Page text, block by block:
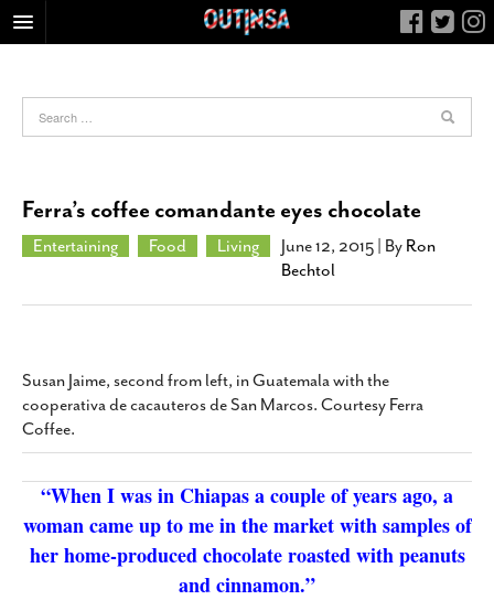
FOOD
NIGHTLIFE
COLUMNS
LIVING
SLIDESHOWS
JOB LISTINGS
ABOUT
CONTACT
SUBSCRIBE
Ferra’s coffee comandante eyes chocolate
Entertaining Food Living June 12, 2015 | By Ron
Bechtol
Susan Jaime, second from left, in Guatemala with the
cooperativa de cacauteros de San Marcos. Courtesy Ferra
Coffee.
“When I was in Chiapas a couple of years ago, a
woman came up to me in the market with samples of
her home-produced chocolate roasted with peanuts
and cinnamon.”